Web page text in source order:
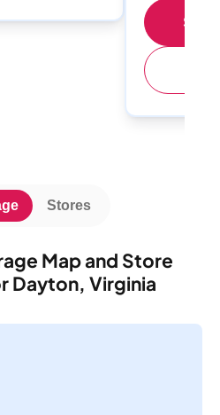
Map and Store
Dayton, Virginia
Stores